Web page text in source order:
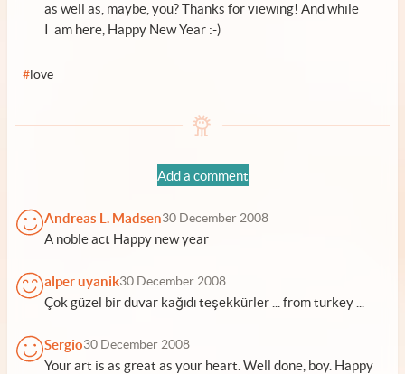
as well as, maybe, you? Thanks for viewing! And while
I am here, Happy New Year :-)
# love
Add a comment
Andreas L. Madsen30 December 2008
A noble act Happy new year
alper uyanik30 December 2008
Çok güzel bir duvar kağıdı teşekkürler ... from turkey ...
Sergio30 December 2008
Your art is as great as your heart. Well done, boy. Happy